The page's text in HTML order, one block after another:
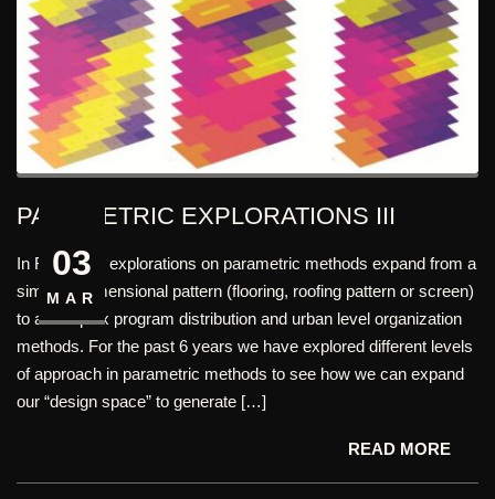
PARAMETRIC EXPLORATIONS III
In FHD, Our explorations on parametric methods expand from a
simple 2 dimensional pattern (flooring, roofing pattern or screen)
to a complex program distribution and urban level organization
methods. For the past 6 years we have explored different levels
of approach in parametric methods to see how we can expand
our “design space” to generate […]
03
MAR
READ MORE